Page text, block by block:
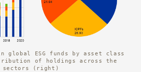
global ESG funds by asset class
of holdings across the
sectors (right)